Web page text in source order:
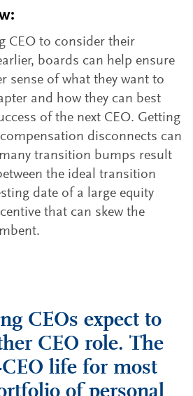
CEO to consider their
boards can help ensure
sense of what they want to
and how they can best
of the next CEO. Getting
disconnects can
transition bumps result
the ideal transition
date of a large equity
that can skew the
CEOs expect to
CEO role. The
life for most